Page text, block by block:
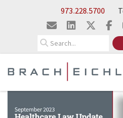
Skip to Main Content973.228.5700